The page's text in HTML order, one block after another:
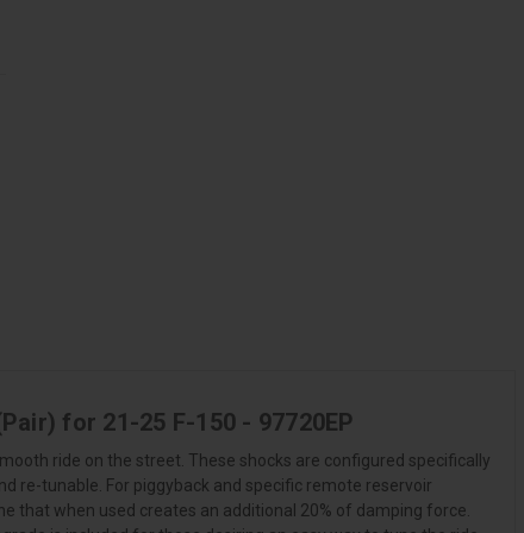
for 21-25 F-150 - 97720EP
ride on the street. These shocks are configured specifically
re-tunable. For piggyback and specific remote reservoir
that when used creates an additional 20% of damping force.